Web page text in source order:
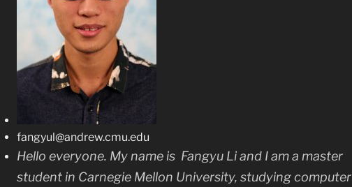
fangyul@andrew.cmu.edu
Hello everyone. My name is Fangyu Li and I am a master
student in Carnegie Mellon University, studying computer